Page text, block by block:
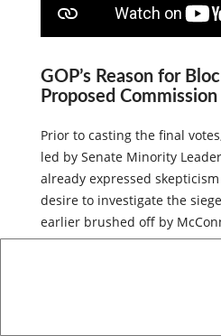
Proposed Commission
Prior to casting the final
led by Senate Minority Leader
already expressed skepticism
desire to investigate the